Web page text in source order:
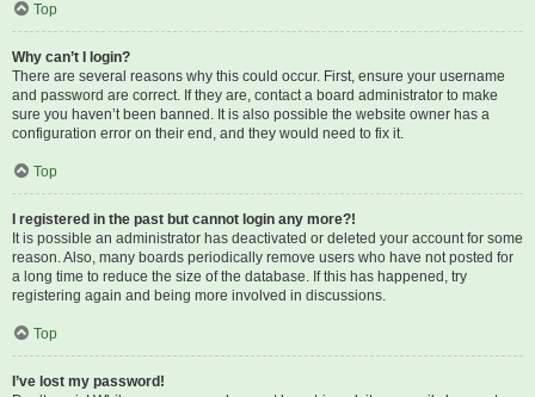
Top
Why can’t I login?
There are several reasons why this could occur. First, ensure your username
and password are correct. If they are, contact a board administrator to make
sure you haven’t been banned. It is also possible the website owner has a
configuration error on their end, and they would need to fix it.
Top
I registered in the past but cannot login any more?!
It is possible an administrator has deactivated or deleted your account for some
reason. Also, many boards periodically remove users who have not posted for
a long time to reduce the size of the database. If this has happened, try
registering again and being more involved in discussions.
Top
I’ve lost my password!